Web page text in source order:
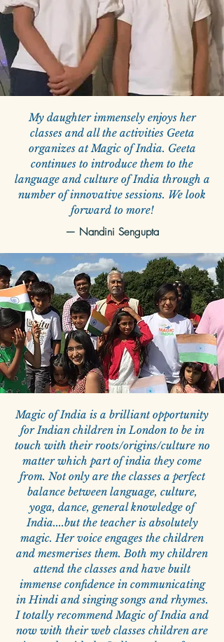
My daughter immensely enjoys her
classes and all the activities Geeta
organizes at Magic of India. Geeta
continues to introduce them to the
language and culture of India through a
number of innovative sessions. We look
forward to more!
— Nandini Sengupta
Magic of India is a brilliant opportunity
for Indian children in London to be in
touch with their roots/origins/culture no
matter which part of india they come
from. Not only are the classes a perfect
balance between language, culture,
yoga, dance, general knowledge of
India....but the teacher is absolutely
magic. Her voice engages the children
and mesmerises them. Both my children
attend the classes and have built
immense confidence in communicating
in Hindi and singing songs and rhymes.
I totally recommend Magic of India and
now with their web classes children are